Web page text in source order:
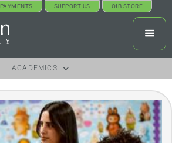
PAYMENTS SUPPORT US OIB STORE
ACADEMICS 